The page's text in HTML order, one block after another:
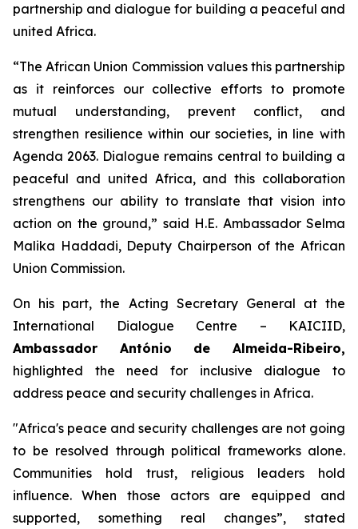
partnership and dialogue for building a peaceful and
united Africa.
“The African Union Commission values this partnership
as it reinforces our collective efforts to promote
mutual understanding, prevent conflict, and
strengthen resilience within our societies, in line with
Agenda 2063. Dialogue remains central to building a
peaceful and united Africa, and this collaboration
strengthens our ability to translate that vision into
action on the ground,” said H.E. Ambassador Selma
Malika Haddadi, Deputy Chairperson of the African
Union Commission.
On his part, the Acting Secretary General at the
International Dialogue Centre – KAICIID,
Ambassador António de Almeida-Ribeiro,
highlighted the need for inclusive dialogue to
address peace and security challenges in Africa.
"Africa's peace and security challenges are not going
to be resolved through political frameworks alone.
Communities hold trust, religious leaders hold
influence. When those actors are equipped and
supported, something real changes”, stated